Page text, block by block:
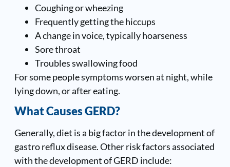
Coughing or wheezing
Frequently getting the hiccups
A change in voice, typically hoarseness
Sore throat
Troubles swallowing food
For some people symptoms worsen at night, while
lying down, or after eating.
What Causes GERD?
Generally, diet is a big factor in the development of
gastro reflux disease. Other risk factors associated
with the development of GERD include: